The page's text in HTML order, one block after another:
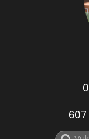
0
607